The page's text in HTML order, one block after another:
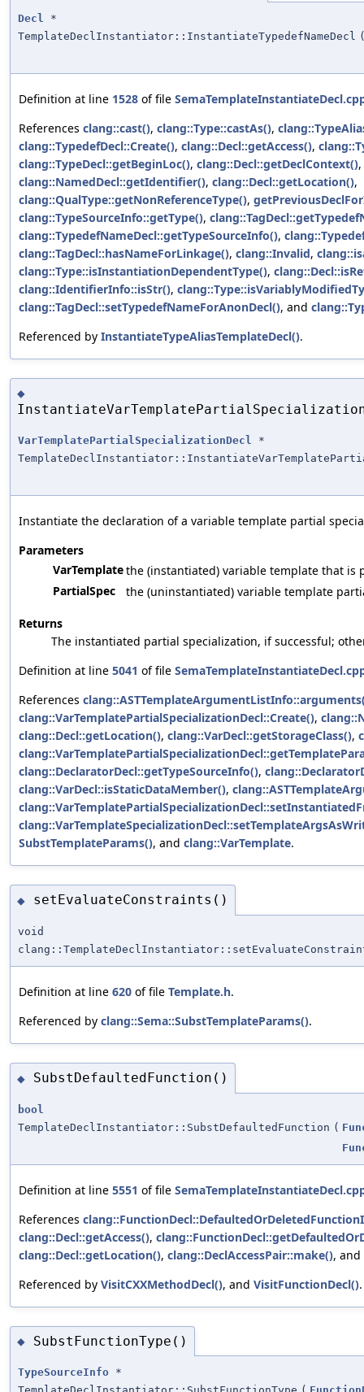
Decl
*
TemplateDeclInstantiator::InstantiateTypedefNameDecl
Definition at line 1528 of file
References clang::cast(), clang::Type::castAs(),
clang::TypedefDecl::Create(), clang::Decl::getAccess(),
clang::TypeDecl::getBeginLoc(), clang::Decl::getDeclContext(),
clang::NamedDecl::getIdentifier(), clang::Decl::getLocation(),
clang::QualType::getNonReferenceType(),
clang::TypeSourceInfo::getType(),
clang::TypedefNameDecl::getTypeSourceInfo(),
clang::TagDecl::hasNameForLinkage(), clang::Invalid,
clang::Type::isInstantiationDependentType(),
clang::IdentifierInfo::isStr(),
clang::TagDecl::setTypedefNameForAnonDecl(), and
Referenced by InstantiateTypeAliasTemplateDecl().
◆
VarTemplatePartialSpecializationDecl *
Instantiate the declaration of a variable template partial
Parameters
VarTemplatethe (instantiated) variable template that
PartialSpec
the (uninstantiated) variable template
Returns
The instantiated partial specialization, if successful;
Definition at line 5041 of file
References
clang::VarTemplatePartialSpecializationDecl::Create(),
clang::Decl::getLocation(), clang::VarDecl::getStorageClass(),
clang::DeclaratorDecl::getTypeSourceInfo(),
clang::VarDecl::isStaticDataMember(),
SubstTemplateParams(), and clang::VarTemplate.
◆ setEvaluateConstraints()
void
Definition at line 620 of file Template.h.
Referenced by clang::Sema::SubstTemplateParams().
◆ SubstDefaultedFunction()
bool
TemplateDeclInstantiator::SubstDefaultedFunction (
Definition at line 5551 of file
References
clang::Decl::getAccess(),
clang::Decl::getLocation(), clang::DeclAccessPair::make(), and
Referenced by VisitCXXMethodDecl(), and VisitFunctionDecl().
◆ SubstFunctionType()
TypeSourceInfo *